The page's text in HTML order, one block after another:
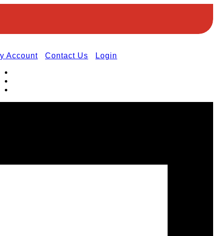
Account Contact Us Login